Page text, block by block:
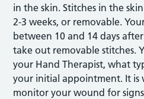
in the skin. Stitches in the
2-3 weeks, or removable.
between 10 and 14 days
take out removable stitches.
your Hand Therapist, what
your initial appointment. It is
monitor your wound for